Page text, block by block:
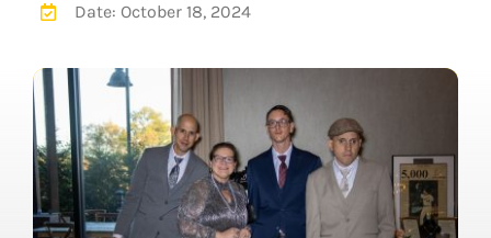
Date: October 18, 2024